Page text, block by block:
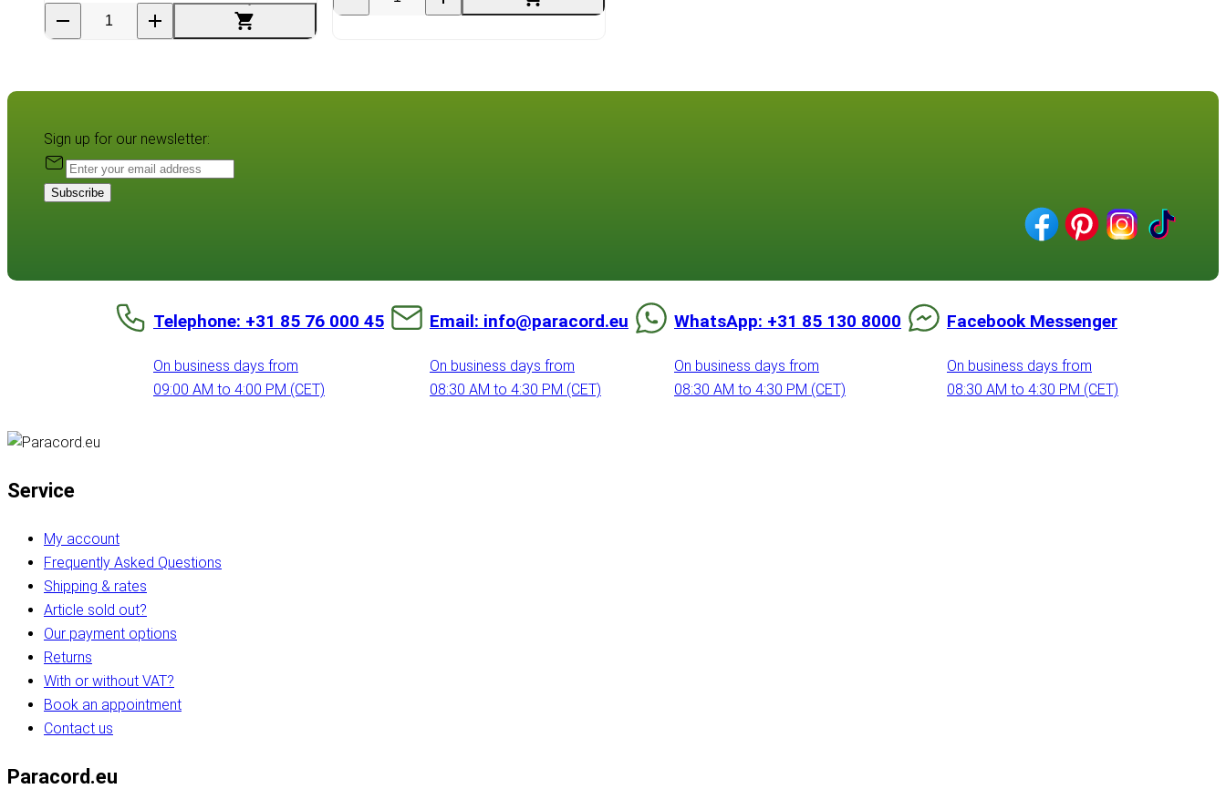
Sign up for our newsletter:
Subscribe
Telephone: +31 85 76 000 45
On business days from
09:00 AM to 4:00 PM (CET)
Email: info@paracord.eu
On business days from
08:30 AM to 4:30 PM (CET)
WhatsApp: +31 85 130 8000
On business days from
08:30 AM to 4:30 PM (CET)
Facebook Messenger
On business days from
08:30 AM to 4:30 PM (CET)
Service
My account
Frequently Asked Questions
Shipping & rates
Article sold out?
Our payment options
Returns
With or without VAT?
Book an appointment
Contact us
Paracord.eu